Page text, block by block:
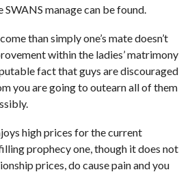
manage can be found.
than simply one’s mate doesn’t
within the ladies’ matrimony
fact that guys are discouraged
you are going to outearn all of them
high prices for the current
prophecy one, though it does not
prices, do cause pain and you